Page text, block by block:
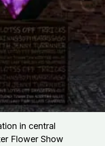
in central
Flower Show